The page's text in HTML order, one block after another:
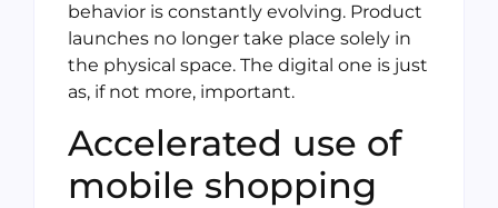
behavior is constantly evolving. Product
launches no longer take place solely in
the physical space. The digital one is just
as, if not more, important.
Accelerated use of
mobile shopping